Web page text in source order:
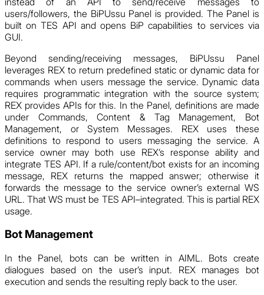
users/followers, the BiPUssu Panel is provided. The Panel is
built on TES API and opens BiP capabilities to services via
GUI.
Beyond sending/receiving messages, BiPUssu Panel
leverages REX to return predefined static or dynamic data for
commands when users message the service. Dynamic data
requires programmatic integration with the source system;
REX provides APIs for this. In the Panel, definitions are made
under Commands, Content & Tag Management, Bot
Management, or System Messages. REX uses these
definitions to respond to users messaging the service. A
service owner may both use REX’s response ability and
integrate TES API. If a rule/content/bot exists for an incoming
message, REX returns the mapped answer; otherwise it
forwards the message to the service owner’s external WS
URL. That WS must be TES API–integrated. This is partial REX
usage.
Bot Management
In the Panel, bots can be written in AIML. Bots create
dialogues based on the user’s input. REX manages bot
execution and sends the resulting reply back to the user.